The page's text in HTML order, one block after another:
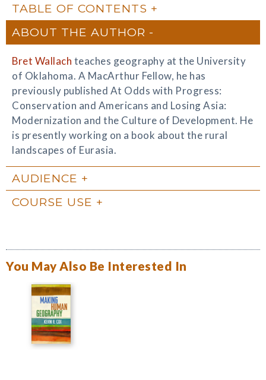
TABLE OF CONTENTS
ABOUT THE AUTHOR
Bret Wallach teaches geography at the University
of Oklahoma. A MacArthur Fellow, he has
previously published At Odds with Progress:
Conservation and Americans and Losing Asia:
Modernization and the Culture of Development. He
is presently working on a book about the rural
landscapes of Eurasia.
AUDIENCE
COURSE USE
You May Also Be Interested In